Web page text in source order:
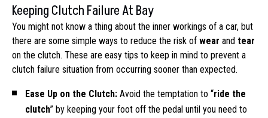
Keeping Clutch Failure At Bay
You might not know a thing about the inner workings of a car, but
there are some simple ways to reduce the risk of wear and tear
on the clutch. These are easy tips to keep in mind to prevent a
clutch failure situation from occurring sooner than expected.
Ease Up on the Clutch: Avoid the temptation to “ride the
clutch” by keeping your foot off the pedal until you need to